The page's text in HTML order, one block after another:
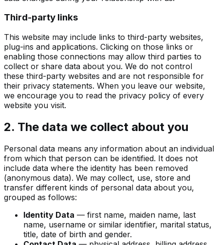
Third-party links
This website may include links to third-party websites,
plug-ins and applications. Clicking on those links or
enabling those connections may allow third parties to
collect or share data about you. We do not control
these third-party websites and are not responsible for
their privacy statements. When you leave our website,
we encourage you to read the privacy policy of every
website you visit.
2. The data we collect about you
Personal data means any information about an individual
from which that person can be identified. It does not
include data where the identity has been removed
(anonymous data). We may collect, use, store and
transfer different kinds of personal data about you,
grouped as follows:
Identity Data — first name, maiden name, last
name, username or similar identifier, marital status,
title, date of birth and gender.